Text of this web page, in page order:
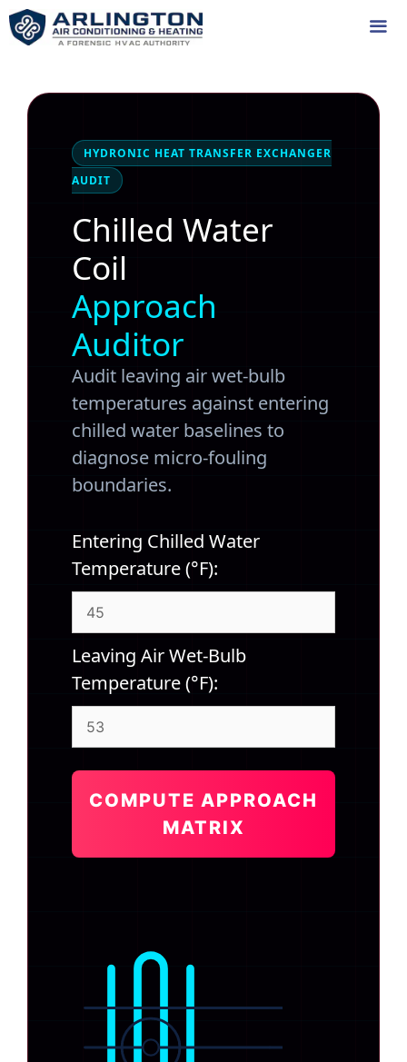
Skip
to
HYDRONIC HEAT TRANSFER EXCHANGER
AUDIT
Chilled Water
Coil
Approach
Auditor
Audit leaving air wet-bulb
temperatures against entering
chilled water baselines to
diagnose micro-fouling
boundaries.
Entering Chilled Water
Temperature (°F):
Leaving Air Wet-Bulb
Temperature (°F):
COMPUTE APPROACH
MATRIX